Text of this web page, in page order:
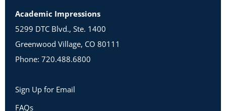
Academic Impressions
5299 DTC Blvd., Ste. 1400
Greenwood Village, CO 80111
Phone: 720.488.6800
Sign Up for Email
FAQs